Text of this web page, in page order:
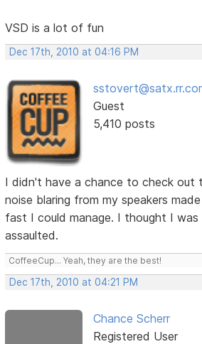
VSD is a lot of fun
Dec 17th, 2010 at 04:16 PM
Guest
5,410 posts
I didn't have a chance to check out
noise blaring from my speakers
fast I could manage. I thought I
assaulted.
CoffeeCup... Yeah, they are the best!
Dec 17th, 2010 at 04:21 PM
Chance Scherr
Registered User